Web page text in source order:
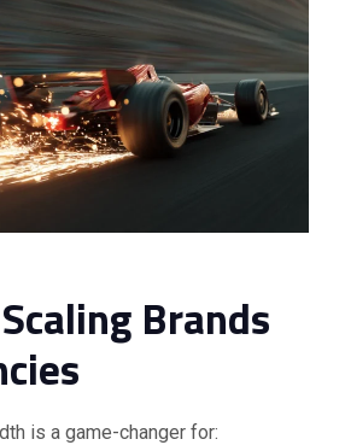
Brands
is a game-changer for: